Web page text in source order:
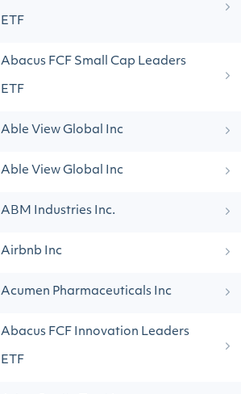
ETF
Abacus FCF Small Cap Leaders
ETF
Able View Global Inc
Able View Global Inc
ABM Industries Inc.
Airbnb Inc
Acumen Pharmaceuticals Inc
Abacus FCF Innovation Leaders
ETF